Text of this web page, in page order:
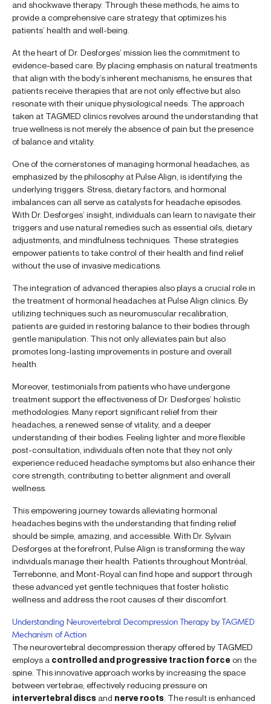
and shockwave therapy. Through these methods, he aims to
provide a comprehensive care strategy that optimizes his
patients’ health and well-being.
At the heart of Dr. Desforges’ mission lies the commitment to
evidence-based care. By placing emphasis on natural treatments
that align with the body’s inherent mechanisms, he ensures that
patients receive therapies that are not only effective but also
resonate with their unique physiological needs. The approach
taken at TAGMED clinics revolves around the understanding that
true wellness is not merely the absence of pain but the presence
of balance and vitality.
One of the cornerstones of managing hormonal headaches, as
emphasized by the philosophy at Pulse Align, is identifying the
underlying triggers. Stress, dietary factors, and hormonal
imbalances can all serve as catalysts for headache episodes.
With Dr. Desforges’ insight, individuals can learn to navigate their
triggers and use natural remedies such as essential oils, dietary
adjustments, and mindfulness techniques. These strategies
empower patients to take control of their health and find relief
without the use of invasive medications.
The integration of advanced therapies also plays a crucial role in
the treatment of hormonal headaches at Pulse Align clinics. By
utilizing techniques such as neuromuscular recalibration,
patients are guided in restoring balance to their bodies through
gentle manipulation. This not only alleviates pain but also
promotes long-lasting improvements in posture and overall
health.
Moreover, testimonials from patients who have undergone
treatment support the effectiveness of Dr. Desforges’ holistic
methodologies. Many report significant relief from their
headaches, a renewed sense of vitality, and a deeper
understanding of their bodies. Feeling lighter and more flexible
post-consultation, individuals often note that they not only
experience reduced headache symptoms but also enhance their
core strength, contributing to better alignment and overall
wellness.
This empowering journey towards alleviating hormonal
headaches begins with the understanding that finding relief
should be simple, amazing, and accessible. With Dr. Sylvain
Desforges at the forefront, Pulse Align is transforming the way
individuals manage their health. Patients throughout Montréal,
Terrebonne, and Mont-Royal can find hope and support through
these advanced yet gentle techniques that foster holistic
wellness and address the root causes of their discomfort.
Understanding Neurovertebral Decompression Therapy by TAGMED
Mechanism of Action
The neurovertebral decompression therapy offered by TAGMED
employs a controlled and progressive traction forceon the
spine. This innovative approach works by increasing the space
between vertebrae, effectively reducing pressure on
intervertebral discs and nerve roots . The result is enhanced